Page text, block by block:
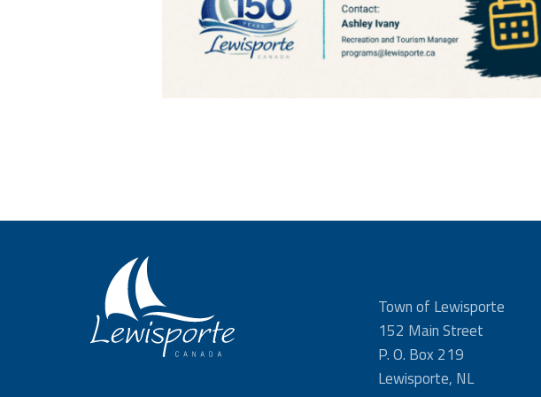
Town of Lewisporte
152 Main Street
P. O. Box 219
Lewisporte, NL